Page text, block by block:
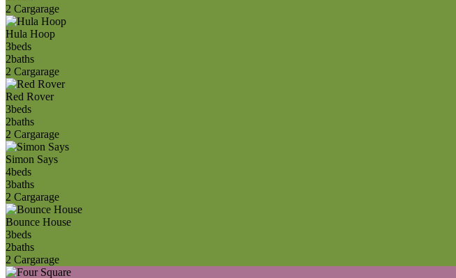
2 Cargarage
Hula Hoop
3beds
2baths
2 Cargarage
Red Rover
3beds
2baths
2 Cargarage
Simon Says
4beds
3baths
2 Cargarage
Bounce House
3beds
2baths
2 Cargarage